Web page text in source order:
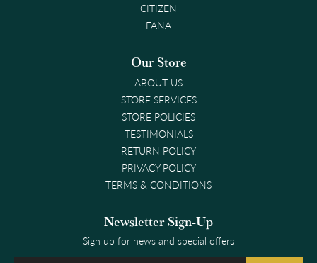
CITIZEN
FANA
Our Store
ABOUT US
STORE SERVICES
STORE POLICIES
TESTIMONIALS
RETURN POLICY
PRIVACY POLICY
TERMS & CONDITIONS
Newsletter Sign-Up
Sign up for news and special offers